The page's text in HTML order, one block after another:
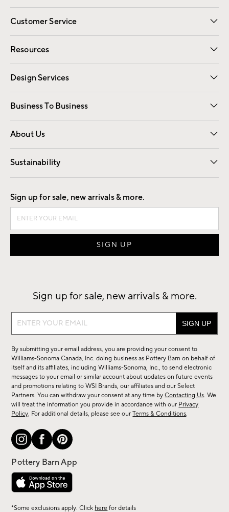
Customer Service
Contact Us Email Preferences
Track Your Order Returns
Shipping Information
Resources
Gift Cards Registry
Design Services
Free Interior Design Room Planner
Business To Business
Overview Contract
Trade
About Us
Our Story Careers
Find a Store
Sustainability
Good by Design
Sign up for sale, new arrivals & more.
Sign up for sale, new arrivals & more.
Sign
sale,
new
arrivals
&
more.
By submitting your email address, you are providing your consent to
Williams-Sonoma Canada, Inc. doing business as Pottery Barn on behalf of
itself and its affiliates, including Williams-Sonoma, Inc., to send electronic
messages to your email or similar account about updates on future events
and promotions relating to WSI Brands, our affiliates and our Select
Partners. You can withdraw your consent at any time byContacting Us. We
will treat the information you provide in accordance with our Privacy
Policy. For additional details, please see ourTerms & Conditions.
*Some exclusions apply. Click here for details